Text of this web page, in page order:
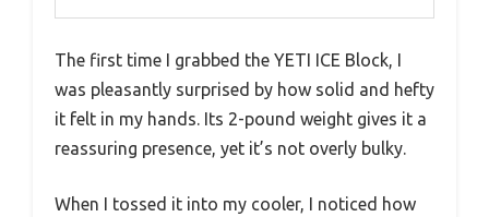
The first time I grabbed the YETI ICE Block, I
was pleasantly surprised by how solid and hefty
it felt in my hands. Its 2-pound weight gives it a
reassuring presence, yet it’s not overly bulky.
When I tossed it into my cooler, I noticed how